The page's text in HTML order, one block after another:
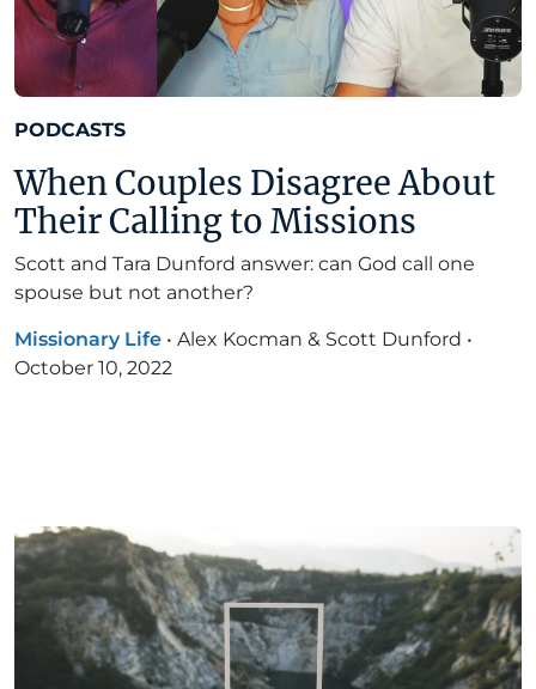
PODCASTS
When Couples Disagree About
Their Calling to Missions
Scott and Tara Dunford answer: can God call one
spouse but not another?
Missionary Life • Alex Kocman & Scott Dunford •
October 10, 2022